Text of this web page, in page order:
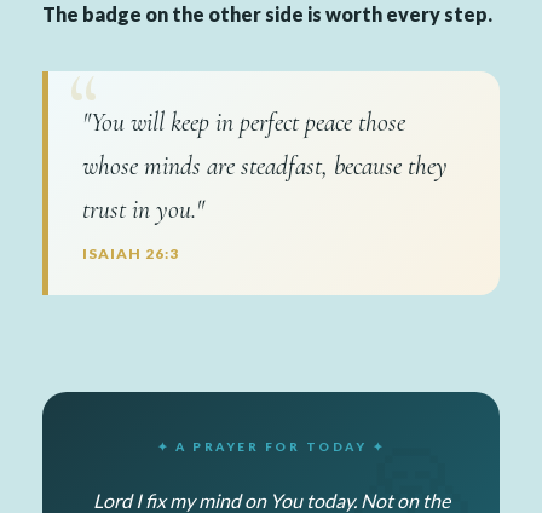
The badge on the other side is worth every step.
"You will keep in perfect peace those
whose minds are steadfast, because they
trust in you."
ISAIAH 26:3
✦ A PRAYER FOR TODAY ✦
Lord I fix my mind on You today. Not on the